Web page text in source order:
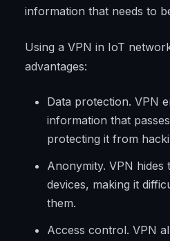
information that needs to
Using a VPN in IoT
advantages:
Data protection. VPN
information that
protecting it from
Anonymity. VPN
devices, making it
them.
Access control. VPN